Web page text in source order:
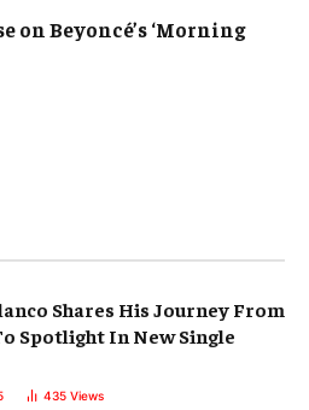
on Beyoncé’s ‘Morning
Shares His Journey From
Spotlight In New Single
435 Views